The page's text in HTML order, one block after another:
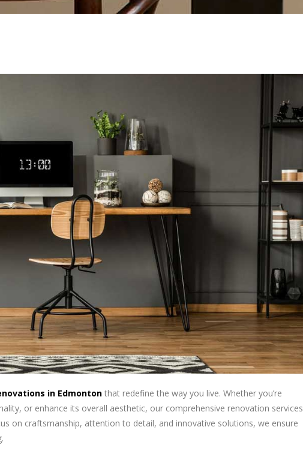
in Edmonton that redefine the way you live. Whether you’re
or enhance its overall aesthetic, our comprehensive renovation services
on craftsmanship, attention to detail, and innovative solutions, we ensure